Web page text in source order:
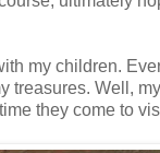
my children.
treasures. Well,
they come to